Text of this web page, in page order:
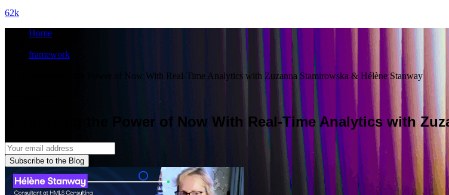
62k
Home
framework
Harnessing the Power of Now With Real-Time Analytics with Zuzanna Stamirowska & Hélène Stanway
Harnessing the Power of Now With Real-Time Analytics with
Subscribe to the Blog